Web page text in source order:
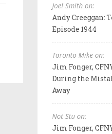
Joel Smith on:
Andy Creeggan:
Episode 1944
Toronto Mike on:
Jim Fonger,
During the
Away
Not Stu on:
Jim Fonger,